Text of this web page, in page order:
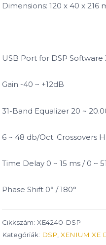
Dimensions: 120 x 40 x 216
USB Port for DSP Software
Gain -40 ~ +12dB
31-Band Equalizer 20 ~
6 ~ 48 db/Oct. Crossovers
Time Delay 0 ~ 15 ms / 0 ~
Phase Shift 0° / 180°
Cikkszám: XE4240-DSP
Kategóriák: DSP XENIUM XE